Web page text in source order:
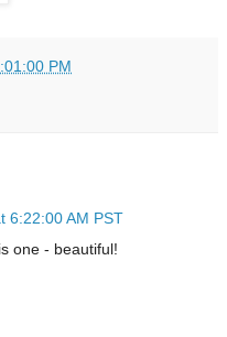
PM
6:22:00 AM PST
one - beautiful!